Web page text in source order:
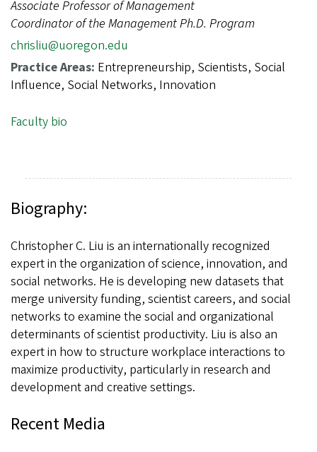
Associate Professor of Management
Coordinator of the Management Ph.D. Program
chrisliu@uoregon.edu
Practice Areas: Entrepreneurship, Scientists, Social
Influence, Social Networks, Innovation
Faculty bio
Biography:
Christopher C. Liu is an internationally recognized
expert in the organization of science, innovation, and
social networks. He is developing new datasets that
merge university funding, scientist careers, and social
networks to examine the social and organizational
determinants of scientist productivity. Liu is also an
expert in how to structure workplace interactions to
maximize productivity, particularly in research and
development and creative settings.
Recent Media